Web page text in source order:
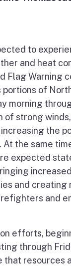
to
and heat
Flag Warning
of
morning
of strong
the
the same
expected
and
and
efforts,
through
that resources